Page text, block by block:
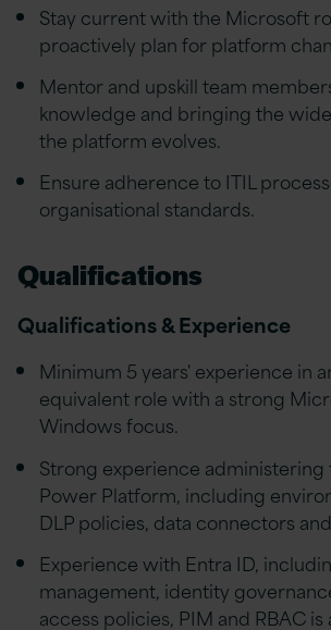
Stay current with the Microsoft
proactively plan for platform
Mentor and upskill team
knowledge and bringing the
the platform evolves.
Ensure adherence to ITIL
organisational standards.
Qualifications
Qualifications & Experience
Minimum 5 years' experience in
equivalent role with a strong
Windows focus.
Strong experience
Power Platform, including
DLP policies, data connectors
Experience with Entra ID,
management, identity
access policies, PIM and RBAC